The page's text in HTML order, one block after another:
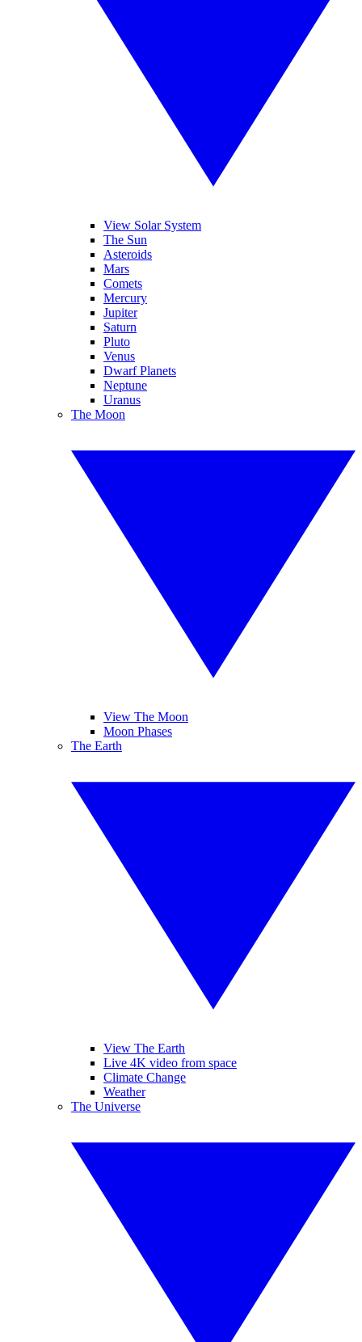
View Solar System
The Sun
Asteroids
Mars
Comets
Mercury
Jupiter
Saturn
Pluto
Venus
Dwarf Planets
Neptune
Uranus
The Moon
View The Moon
Moon Phases
The Earth
View The Earth
Live 4K video from space
Climate Change
Weather
The Universe